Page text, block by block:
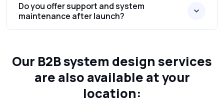
Do you offer support and system
maintenance after launch?
Our B2B system design services
are also available at your
location: